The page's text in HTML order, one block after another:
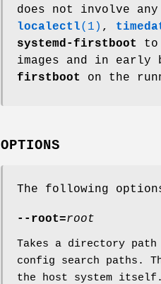
does not involve
localectl(1) ,
systemd-firstboot
to
images and in early
firstboot
on the
OPTIONS
The following
--root=root
Takes a directory
config search paths.
the host system itself.